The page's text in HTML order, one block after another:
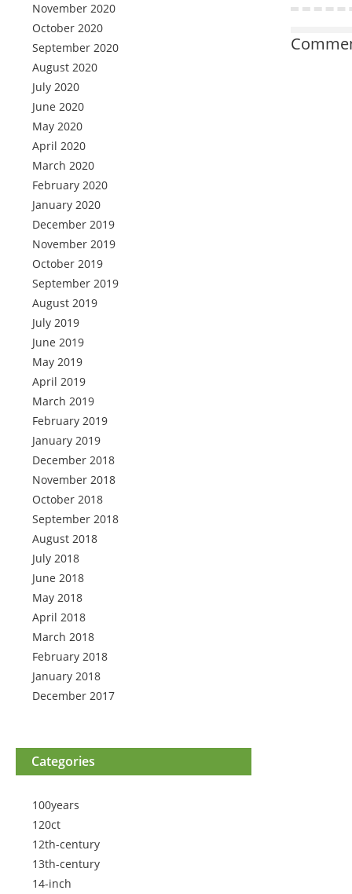
November 2020
October 2020
September 2020
August 2020
July 2020
June 2020
May 2020
April 2020
March 2020
February 2020
January 2020
December 2019
November 2019
October 2019
September 2019
August 2019
July 2019
June 2019
May 2019
April 2019
March 2019
February 2019
January 2019
December 2018
November 2018
October 2018
September 2018
August 2018
July 2018
June 2018
May 2018
April 2018
March 2018
February 2018
January 2018
December 2017
Categories
100years
120ct
12th-century
13th-century
14-inch